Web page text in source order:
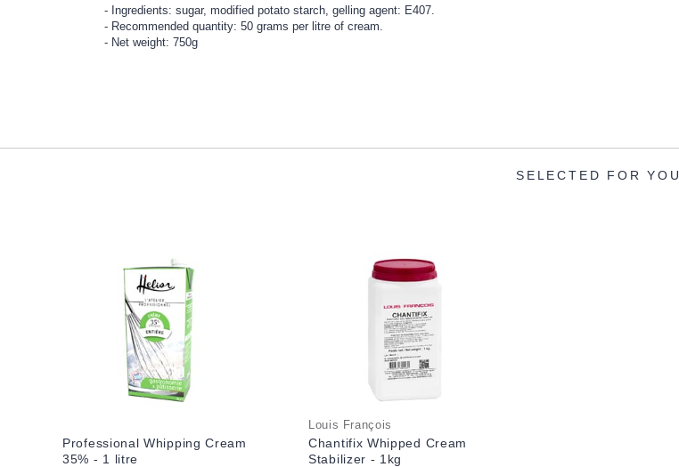
Ingredients: sugar, modified potato starch, gelling agent: E407.
Recommended quantity: 50 grams per litre of cream.
Net weight: 750g
SELECTED FOR YOU
Professional Whipping Cream
35% - 1 litre
Louis François
Chantifix Whipped Cream
Stabilizer - 1kg